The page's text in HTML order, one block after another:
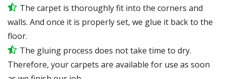
The carpet is thoroughly fit into the corners and
walls. And once it is properly set, we glue it back to the
floor.
The gluing process does not take time to dry.
Therefore, your carpets are available for use as soon